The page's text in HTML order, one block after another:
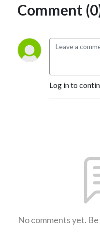
Comment
Log in to
No comments yet.